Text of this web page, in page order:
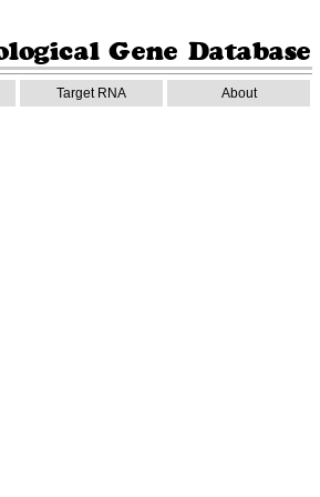
Target RNA About